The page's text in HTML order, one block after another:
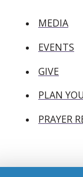
MEDIA
EVENTS
GIVE
PLAN
PRAYER